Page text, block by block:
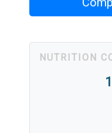
NUTRITION